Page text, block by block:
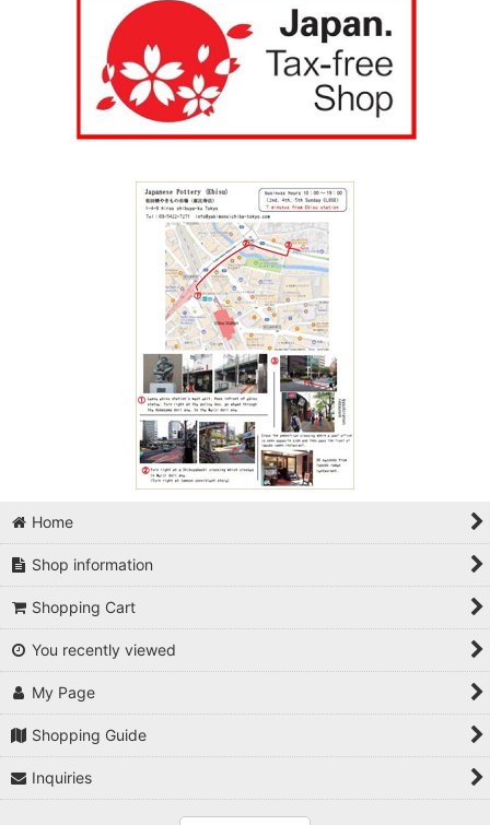
Home
Shop information
Shopping Cart
You recently viewed
My Page
Shopping Guide
Inquiries